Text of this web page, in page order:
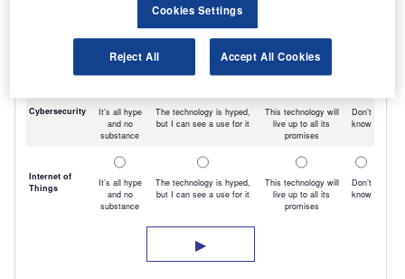
Cookies Settings
Reject All Accept All Cookies